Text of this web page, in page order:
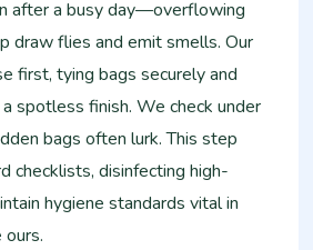
after a busy day—overflowing
draw flies and emit smells. Our
first, tying bags securely and
spotless finish. We check under
bags often lurk. This step
checklists, disinfecting high-
hygiene standards vital in